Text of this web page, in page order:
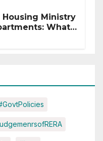
Housing Ministry
What